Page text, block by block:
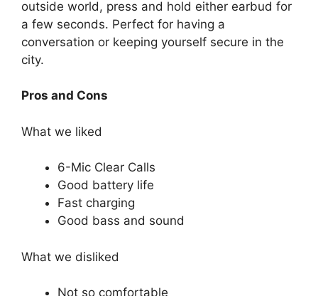
outside world, press and hold either earbud for
a few seconds. Perfect for having a
conversation or keeping yourself secure in the
city.
Pros and Cons
What we liked
6-Mic Clear Calls
Good battery life
Fast charging
Good bass and sound
What we disliked
Not so comfortable